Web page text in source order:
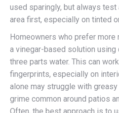
used sparingly, but always
area first, especially on tinted
Homeowners who prefer more
a vinegar-based solution using
three parts water. This can
fingerprints, especially on
alone may struggle with
grime common around patios